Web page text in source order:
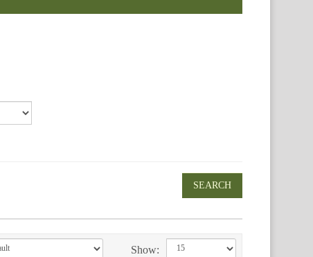
Show: